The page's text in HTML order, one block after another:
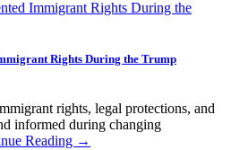
Rights During the Trump
rights, legal protections, and
informed during changing
Reading →